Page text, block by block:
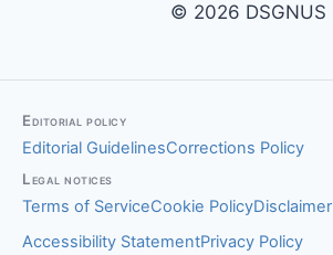
© 2026 DSGNUS
Editorial policy
Editorial GuidelinesCorrections Policy
Legal notices
Terms of ServiceCookie PolicyDisclaimer
Accessibility StatementPrivacy Policy